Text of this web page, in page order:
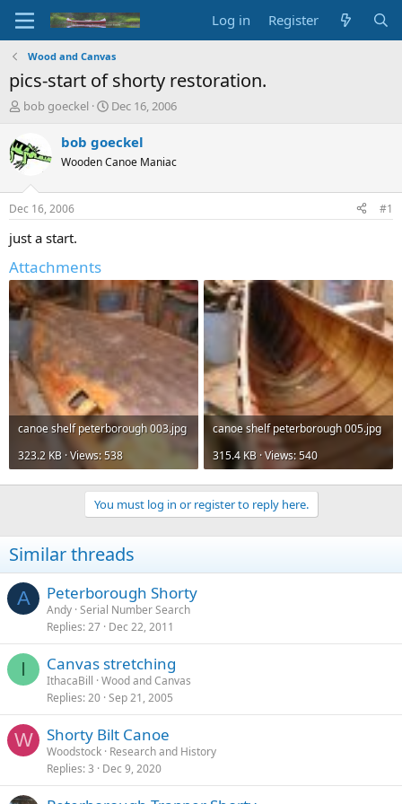
Log in Register
Wood and Canvas
pics-start of shorty restoration.
T
e
a
d
t
a
t
e
r
bob goeckel
S
a
t
t
Dec 16, 2006
bob goeckel
Wooden Canoe Maniac
Dec 16, 2006 #1
just a start.
Attachments
canoe shelf peterborough 003.jpg
323.2 KB · Views: 538
canoe shelf peterborough 005.jpg
315.4 KB · Views: 540
You must log in or register to reply here.
Similar threads
A Peterborough Shorty
Andy Serial Number Search
Replies 27 Dec 22, 2011
I Canvas stretching
IthacaBill Wood and Canvas
Replies 20 Sep 21, 2005
W Shorty Bilt Canoe
Woodstock Research and History
Replies 3 Dec 9, 2020